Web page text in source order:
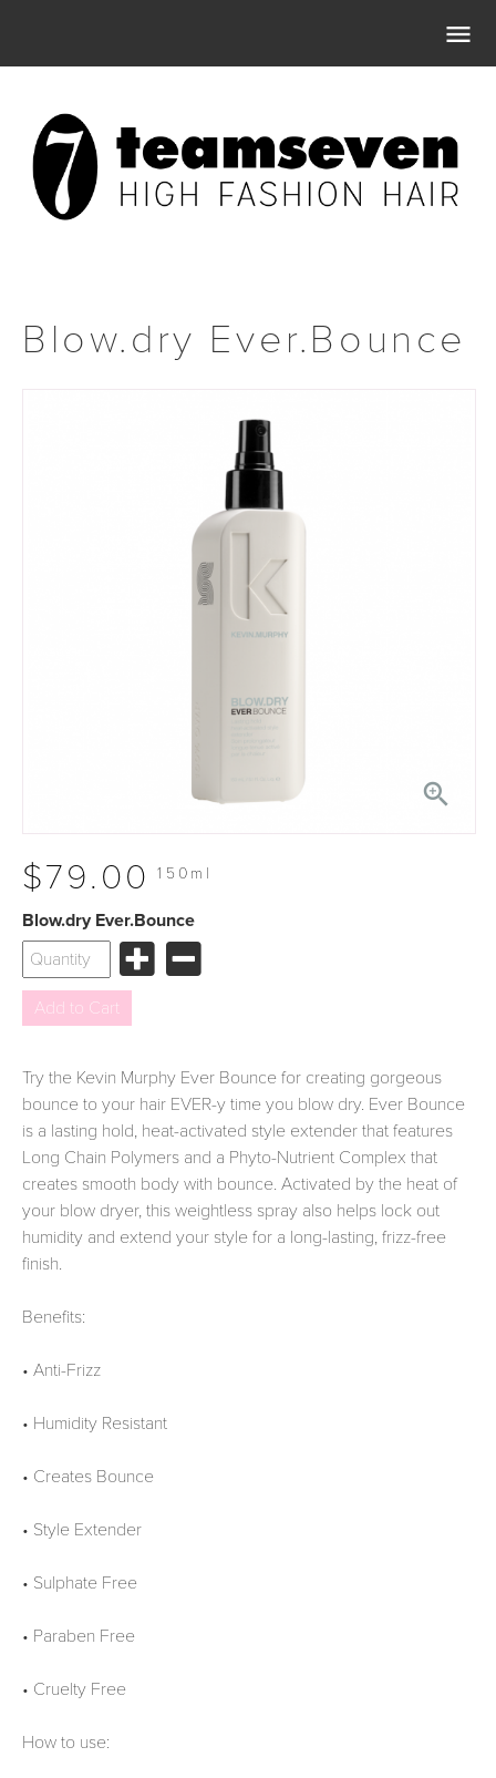

Blow.dry Ever.Bounce

$79.00 150ml
Blow.dry Ever.Bounce
Try the Kevin Murphy Ever Bounce for creating gorgeous
bounce to your hair EVER-y time you blow dry. Ever Bounce
is a lasting hold, heat-activated style extender that features
Long Chain Polymers and a Phyto-Nutrient Complex that
creates smooth body with bounce. Activated by the heat of
your blow dryer, this weightless spray also helps lock out
humidity and extend your style for a long-lasting, frizz-free
finish.
Benefits:
• Anti-Frizz
• Humidity Resistant
• Creates Bounce
• Style Extender
• Sulphate Free
• Paraben Free
• Cruelty Free
How to use: